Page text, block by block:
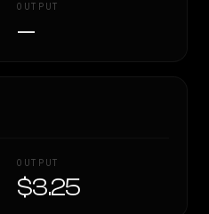
OUTPUT
—
OUTPUT
$3.25